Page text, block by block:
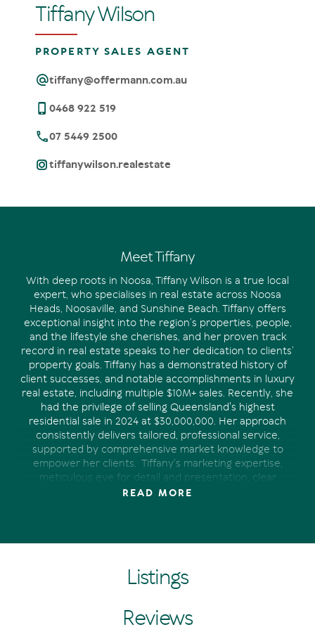
Tiffany Wilson
PROPERTY SALES AGENT
tiffany@offermann.com.au
0468 922 519
07 5449 2500
tiffanywilson.realestate
Meet Tiffany
With deep roots in Noosa, Tiffany Wilson is a true local
expert, who specialises in real estate across Noosa
Heads, Noosaville, and Sunshine Beach. Tiffany offers
exceptional insight into the region’s properties, people,
and the lifestyle she cherishes, and her proven track
record in real estate speaks to her dedication to clients’
property goals. Tiffany has a demonstrated history of
client successes, and notable accomplishments in luxury
real estate, including multiple $10M+ sales. Recently, she
had the privilege of selling Queensland's highest
residential sale in 2024 at $30,000,000. Her approach
consistently delivers tailored, professional service,
supported by comprehensive market knowledge to
empower her clients. Tiffany’s marketing expertise,
meticulous eye for detail and presentation, clear
communication and strong industry connections have
owner who appreciates being kept-up-to-date, or
and looks forward to sharing all that she and the Tom
Offermann team can offer you.
After all, Tiffany believes real estate isn't just about
READ MORE
Listings
Reviews